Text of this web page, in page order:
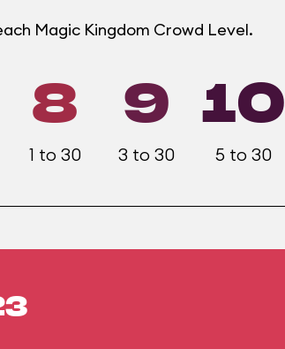
Magic Kingdom Crowd Level.
8
1 to 30
9
3 to 30
10
5 to 30